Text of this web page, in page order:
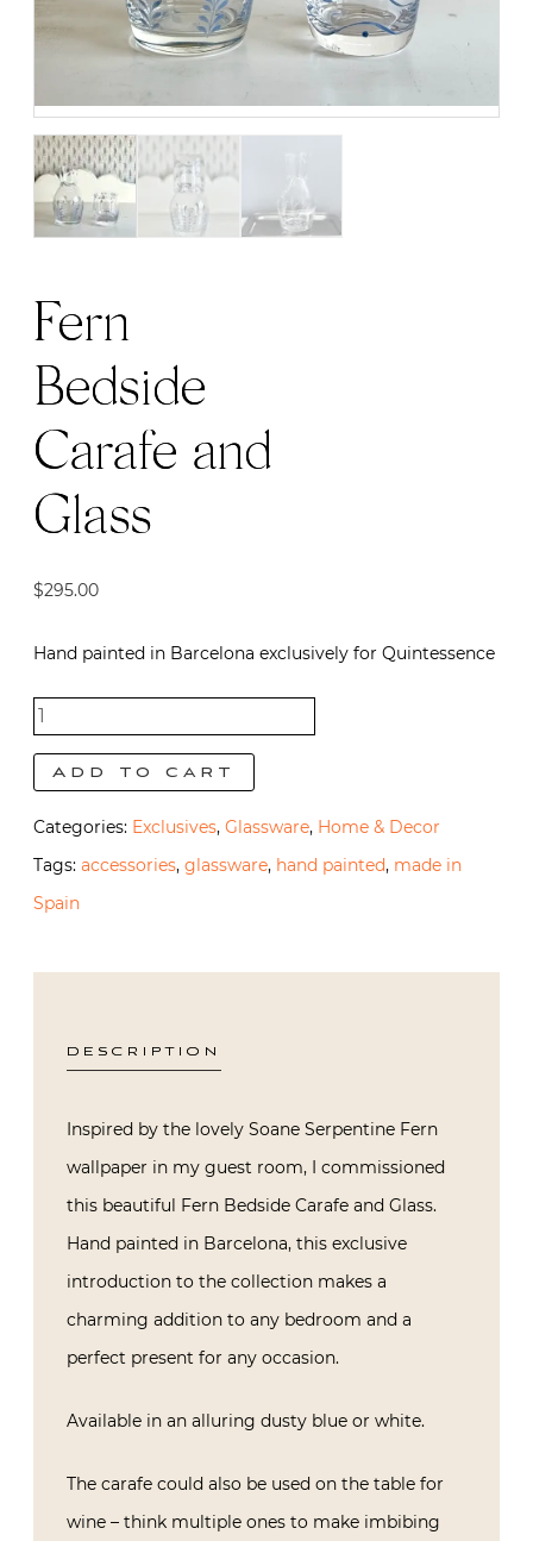
Fern
Bedside
Carafe and
Glass
$295.00
Hand painted in Barcelona exclusively for Quintessence
Fern
Bedside
Carafe
and Glass
quantity
Add to cart
Categories: Exclusives, Glassware, Home & Decor
Tags: accessories, glassware, hand painted, made in
Spain
DESCRIPTION
Inspired by the lovely Soane Serpentine Fern
wallpaper in my guest room, I commissioned
this beautiful Fern Bedside Carafe and Glass.
Hand painted in Barcelona, this exclusive
introduction to the collection makes a
charming addition to any bedroom and a
perfect present for any occasion.
Available in an alluring dusty blue or white.
The carafe could also be used on the table for
wine – think multiple ones to make imbibing